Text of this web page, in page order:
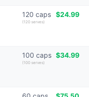
120 caps
(120 serves)
$24.99
100 caps
(100 serves)
$34.99